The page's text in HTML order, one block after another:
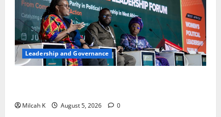
Leadership and Governance
Milcah K August 5, 2026 0